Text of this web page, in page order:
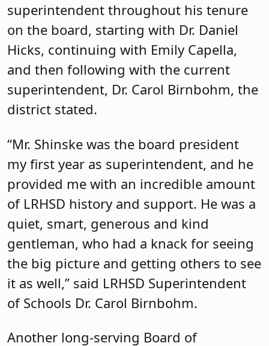
superintendent throughout his tenure
on the board, starting with Dr. Daniel
Hicks, continuing with Emily Capella,
and then following with the current
superintendent, Dr. Carol Birnbohm, the
district stated.
“Mr. Shinske was the board president
my first year as superintendent, and he
provided me with an incredible amount
of LRHSD history and support. He was a
quiet, smart, generous and kind
gentleman, who had a knack for seeing
the big picture and getting others to see
it as well,” said LRHSD Superintendent
of Schools Dr. Carol Birnbohm.
Another long-serving Board of